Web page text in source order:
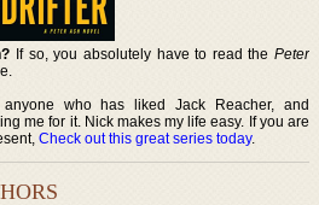
If so, you absolutely have to read the Peter
who has liked Jack Reacher, and
me for it. Nick makes my life easy. If you are
Check out this great series today.